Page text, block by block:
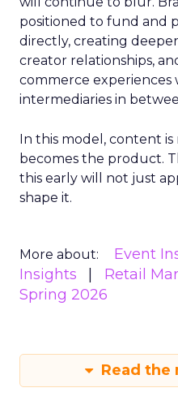
positioned to fund and
directly, creating
creator relationships,
commerce experiences
intermediaries in
In this model, content
becomes the product.
this early will not just
shape it.
More about: Event
Insights
Retail
Spring 2026
Read the